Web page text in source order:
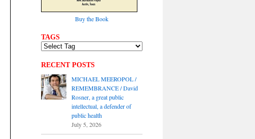
Buy the Book
TAGS
RECENT POSTS
MICHAEL MEEROPOL /
REMEMBRANCE / David
Rosner, a great public
intellectual, a defender of
public health
July 5, 2026